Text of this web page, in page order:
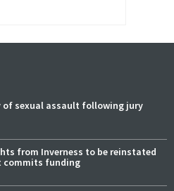
of sexual assault following jury
from Inverness to be reinstated
commits funding